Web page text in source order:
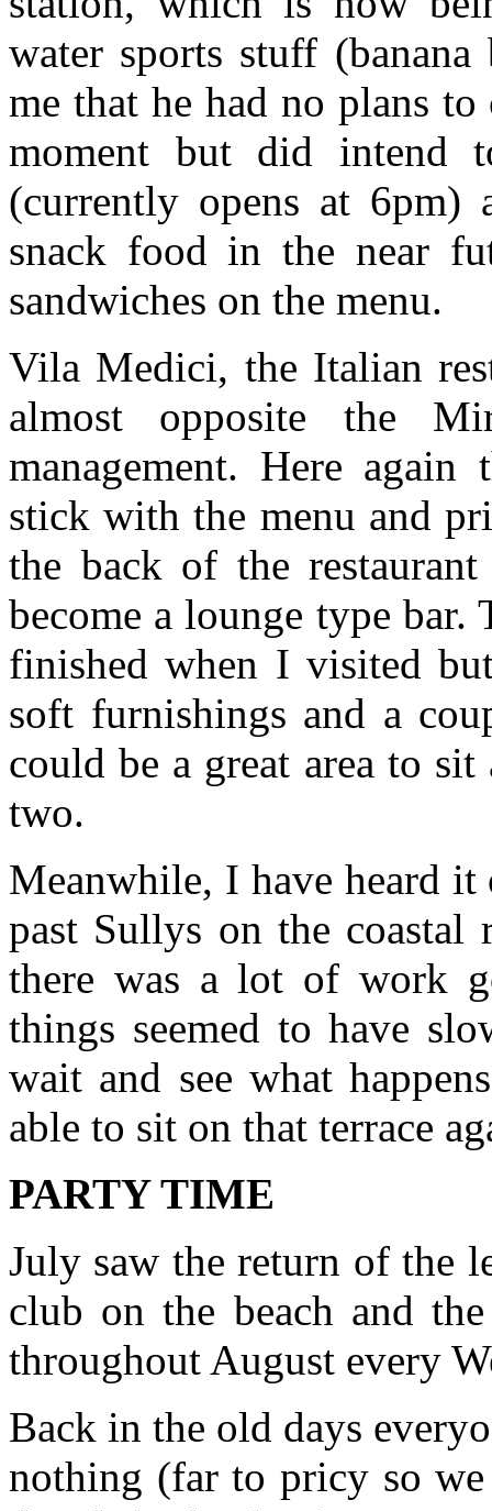
water sports stuff
me that he had no plans
moment but did intend
(currently opens at
snack food in the near
sandwiches on the menu.
Vila Medici, the Italian
almost opposite the
management. Here again
stick with the menu and
the back of the
become a lounge type bar.
finished when I visited
soft furnishings and a
could be a great area to
two.
Meanwhile, I have heard it
past Sullys on the
there was a lot of work
things seemed to have
wait and see what
able to sit on that terrace
PARTY TIME
July saw the return of the
club on the beach and
throughout August every
Back in the old days
nothing (far to pricy so